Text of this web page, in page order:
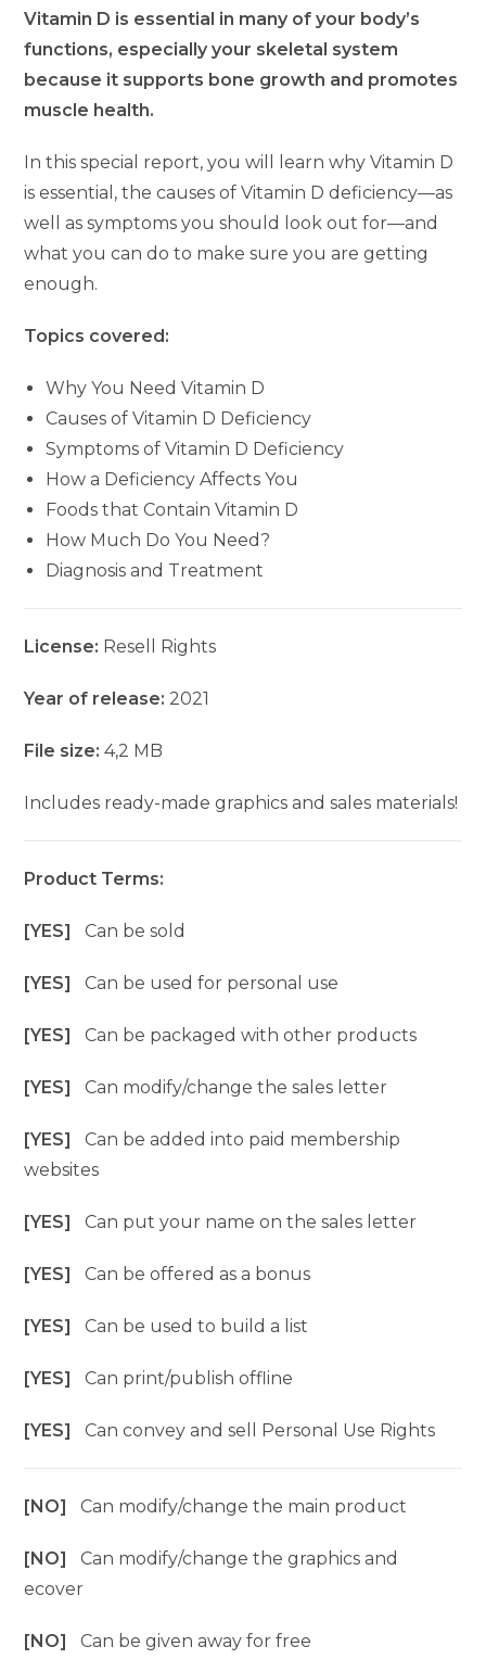
Vitamin D is essential in many of your body’s
functions, especially your skeletal system
because it supports bone growth and promotes
muscle health.
In this special report, you will learn why Vitamin D
is essential, the causes of Vitamin D deficiency—as
well as symptoms you should look out for—and
what you can do to make sure you are getting
enough.
Topics covered:
Why You Need Vitamin D
Causes of Vitamin D Deficiency
Symptoms of Vitamin D Deficiency
How a Deficiency Affects You
Foods that Contain Vitamin D
How Much Do You Need?
Diagnosis and Treatment
License: Resell Rights
Year of release: 2021
File size: 4,2 MB
Includes ready-made graphics and sales materials!
Product Terms:
[YES]Can be sold
[YES]Can be used for personal use
[YES]Can be packaged with other products
[YES]Can modify/change the sales letter
[YES]Can be added into paid membership
websites
[YES]Can put your name on the sales letter
[YES]Can be offered as a bonus
[YES]Can be used to build a list
[YES]Can print/publish offline
[YES]Can convey and sell Personal Use Rights
[NO]Can modify/change the main product
[NO]Can modify/change the graphics and
ecover
[NO]Can be given away for free